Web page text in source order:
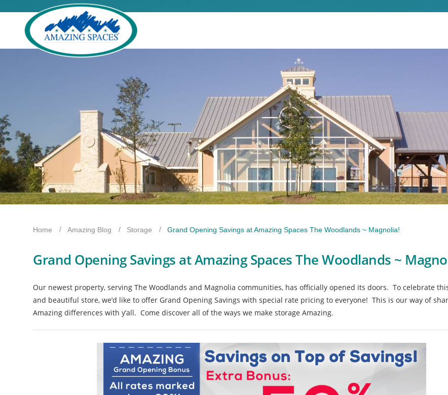
Home Amazing Blog Storage Grand Opening Savings at Amazing Spaces The Woodlands ~ Magnolia!
Grand Opening Savings at Amazing Spaces The Woodlands ~
Our newest property, serving The Woodlands and Magnolia communities, has officially opened its doors. To celebrate
and beautiful store, we’d like to offer Grand Opening Savings with special rate pricing to everyone! This is our way of
Amazing differences with y’all. Come discover all of the ways we make storage Amazing.